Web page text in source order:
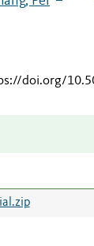
doi.org/